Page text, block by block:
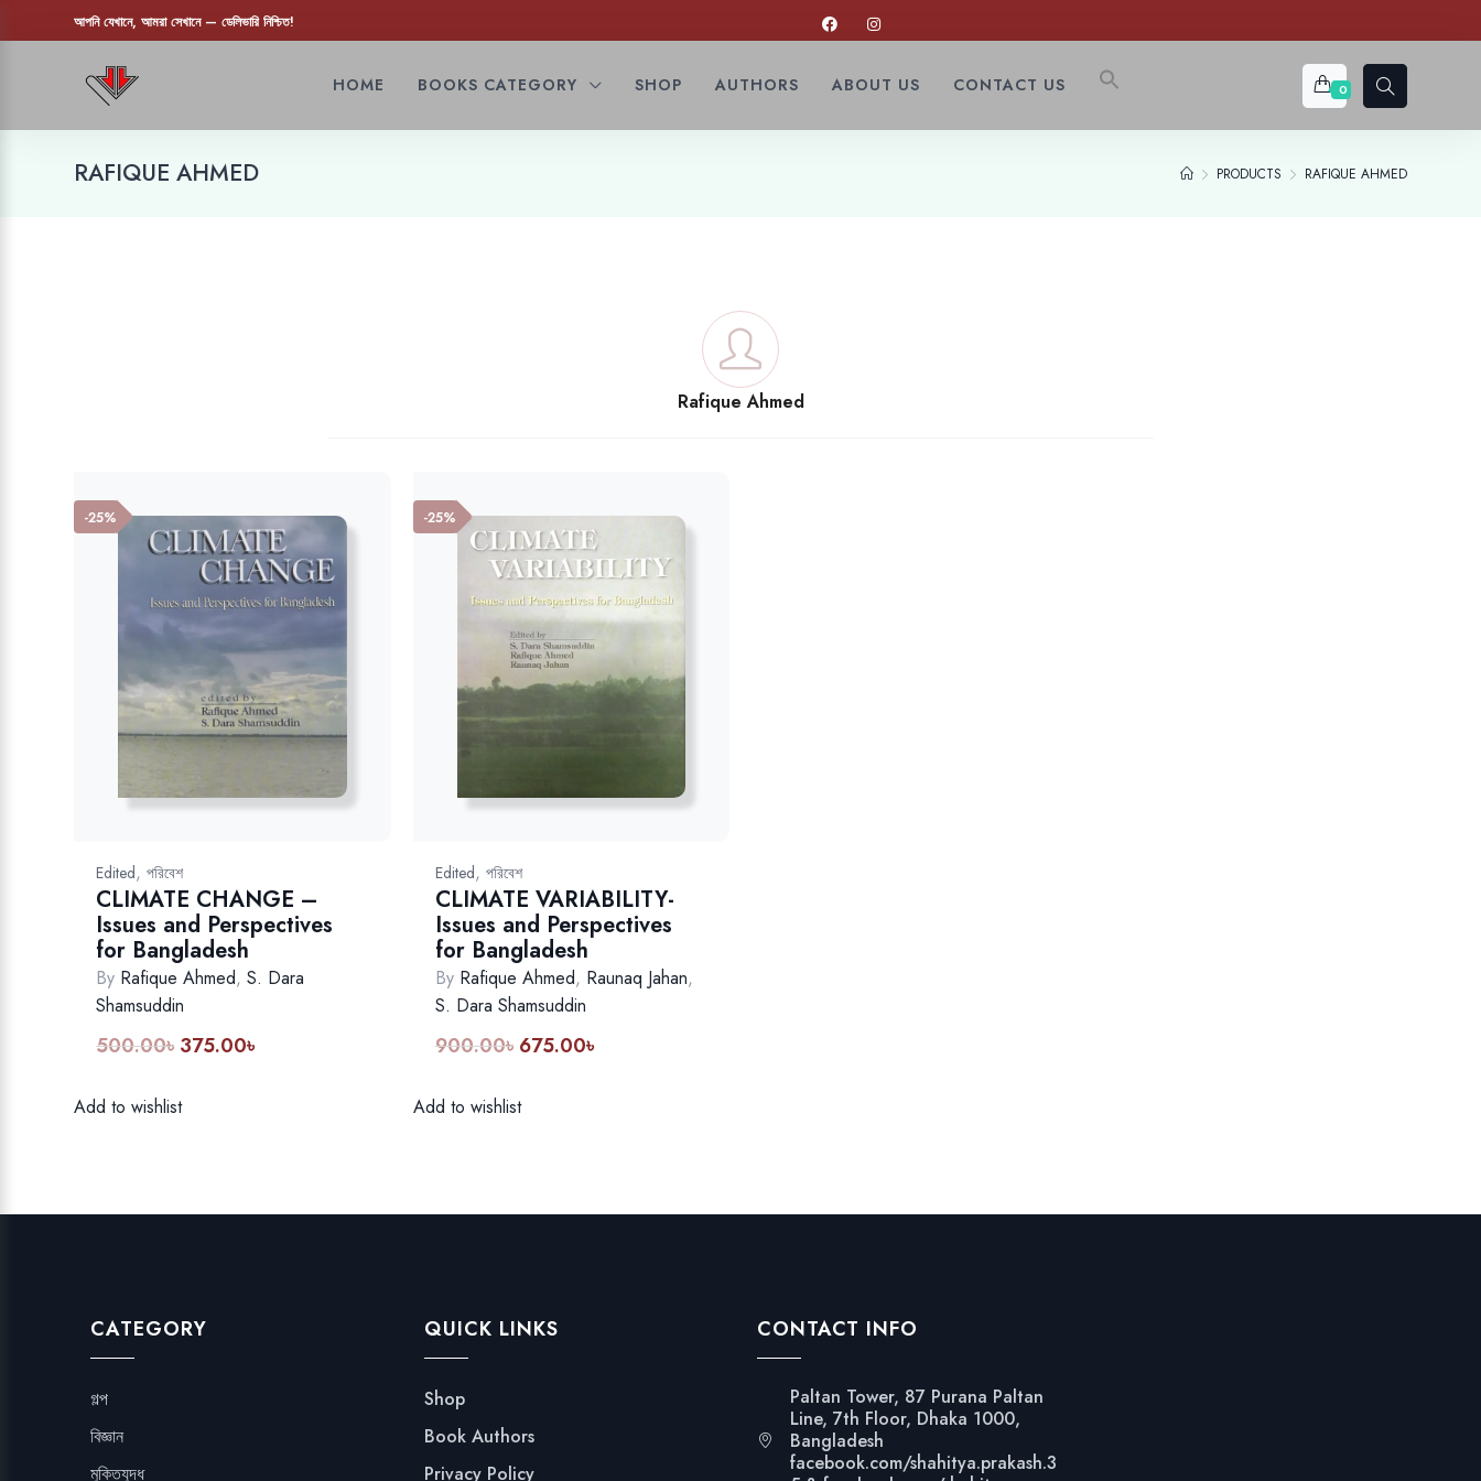
আপনি যেখানে, আমরা সেখানে — ডেলিভারি নিশ্চিত!
HOME BOOKS CATEGORY SHOP AUTHORS ABOUT US CONTACT US 0
RAFIQUE AHMED PRODUCTS RAFIQUE AHMED
Rafique Ahmed
-25%
Edited,পরিবেশ
CLIMATE CHANGE –
Issues and Perspectives
for Bangladesh
By Rafique Ahmed,S. Dara
Shamsuddin
500.00৳ Original
was:
375.00৳Current
Add to wishlist
-25%
Edited, পরিবেশ
CLIMATE VARIABILITY-
Issues and Perspectives
for Bangladesh
By Rafique Ahmed, Raunaq Jahan,
S. Dara Shamsuddin
900.00৳ Original
was:
675.00৳Current
Add to wishlist
CATEGORY
গল্প
বিজ্ঞান
মুক্তিযুদ্ধ
QUICK LINKS
Shop
Book Authors
Privacy Policy
CONTACT INFO
Paltan Tower, 87 Purana Paltan
Line, 7th Floor, Dhaka 1000,
Bangladesh
facebook.com/shahitya.prakash.3